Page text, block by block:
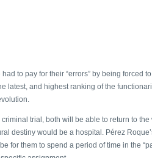
to pay for their “errors” by being forced
latest, and highest ranking of the
trial, both will be able to return to
destiny would be a hospital. Pérez
for them to spend a period of time in the